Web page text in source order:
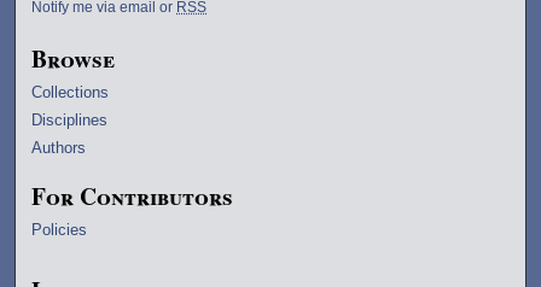
Notify me via email or RSS
Browse
Collections
Disciplines
Authors
For Contributors
Policies